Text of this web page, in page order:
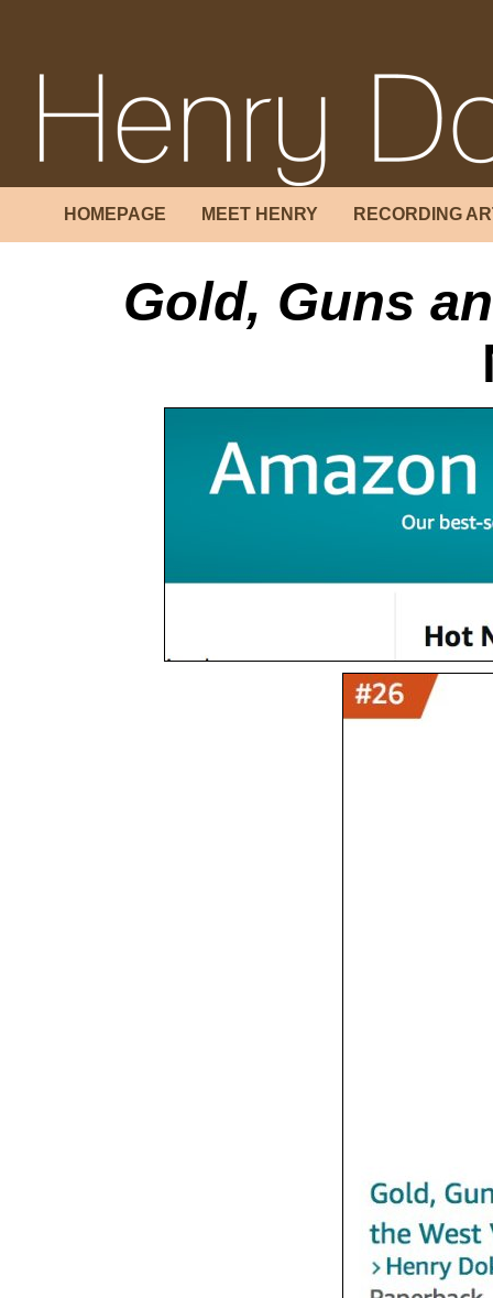
HOMEPAGE MEET HENRY RECORDING
Gold, Guns